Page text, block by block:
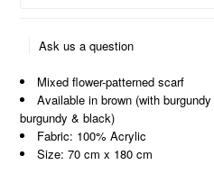
Ask us a question
Mixed flower-patterned scarf
Available in brown (with
burgundy & black)
Fabric: 100% Acrylic
Size: 70 cm x 180 cm